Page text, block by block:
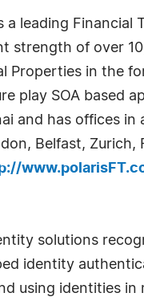
a leading
strength of over
Properties in the
play SOA based
and has offices
Belfast,
solutions
identity
using identities in